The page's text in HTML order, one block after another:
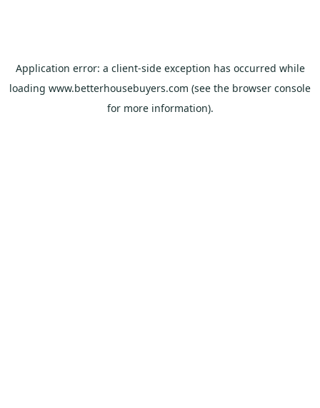
Application error: a client-side exception has occurred while
loading www.betterhousebuyers.com (see the browser console
for more information).